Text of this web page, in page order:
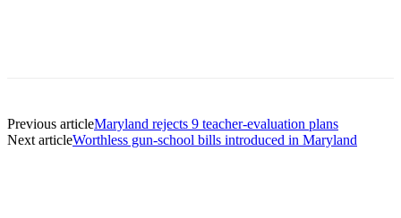
Previous articleMaryland rejects 9 teacher-evaluation plans
Next articleWorthless gun-school bills introduced in Maryland